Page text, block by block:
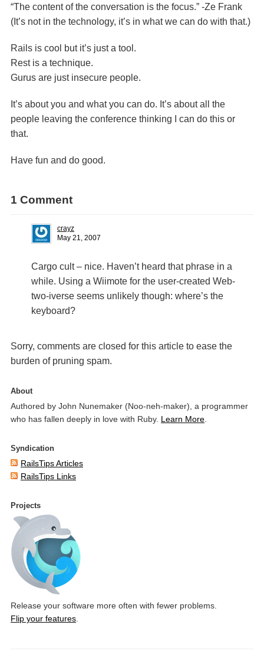
“The content of the conversation is the focus.” -Ze Frank
(It’s not in the technology, it’s in what we can do with that.)
Rails is cool but it’s just a tool.
Rest is a technique.
Gurus are just insecure people.
It’s about you and what you can do. It’s about all the
people leaving the conference thinking I can do this or
that.
Have fun and do good.
1 Comment
crayz
May 21, 2007
Cargo cult – nice. Haven’t heard that phrase in a
while. Using a Wiimote for the user-created Web-
two-iverse seems unlikely though: where’s the
keyboard?
Sorry, comments are closed for this article to ease the
burden of pruning spam.
About
Authored by John Nunemaker (Noo-neh-maker), a programmer
who has fallen deeply in love with Ruby. Learn More
Syndication
RailsTips Articles
RailsTips Links
Projects
Release your software more often with fewer problems.
Flip your features